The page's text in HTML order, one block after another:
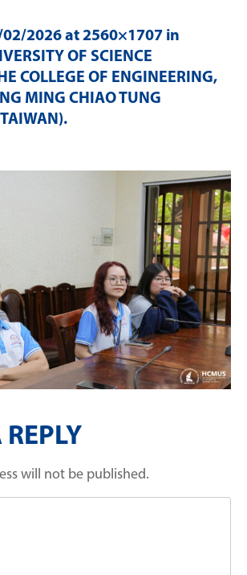
02/2026 at 2560×1707 in
OF SCIENCE
COLLEGE OF ENGINEERING,
MING CHIAO TUNG
.
REPLY
will not be published.